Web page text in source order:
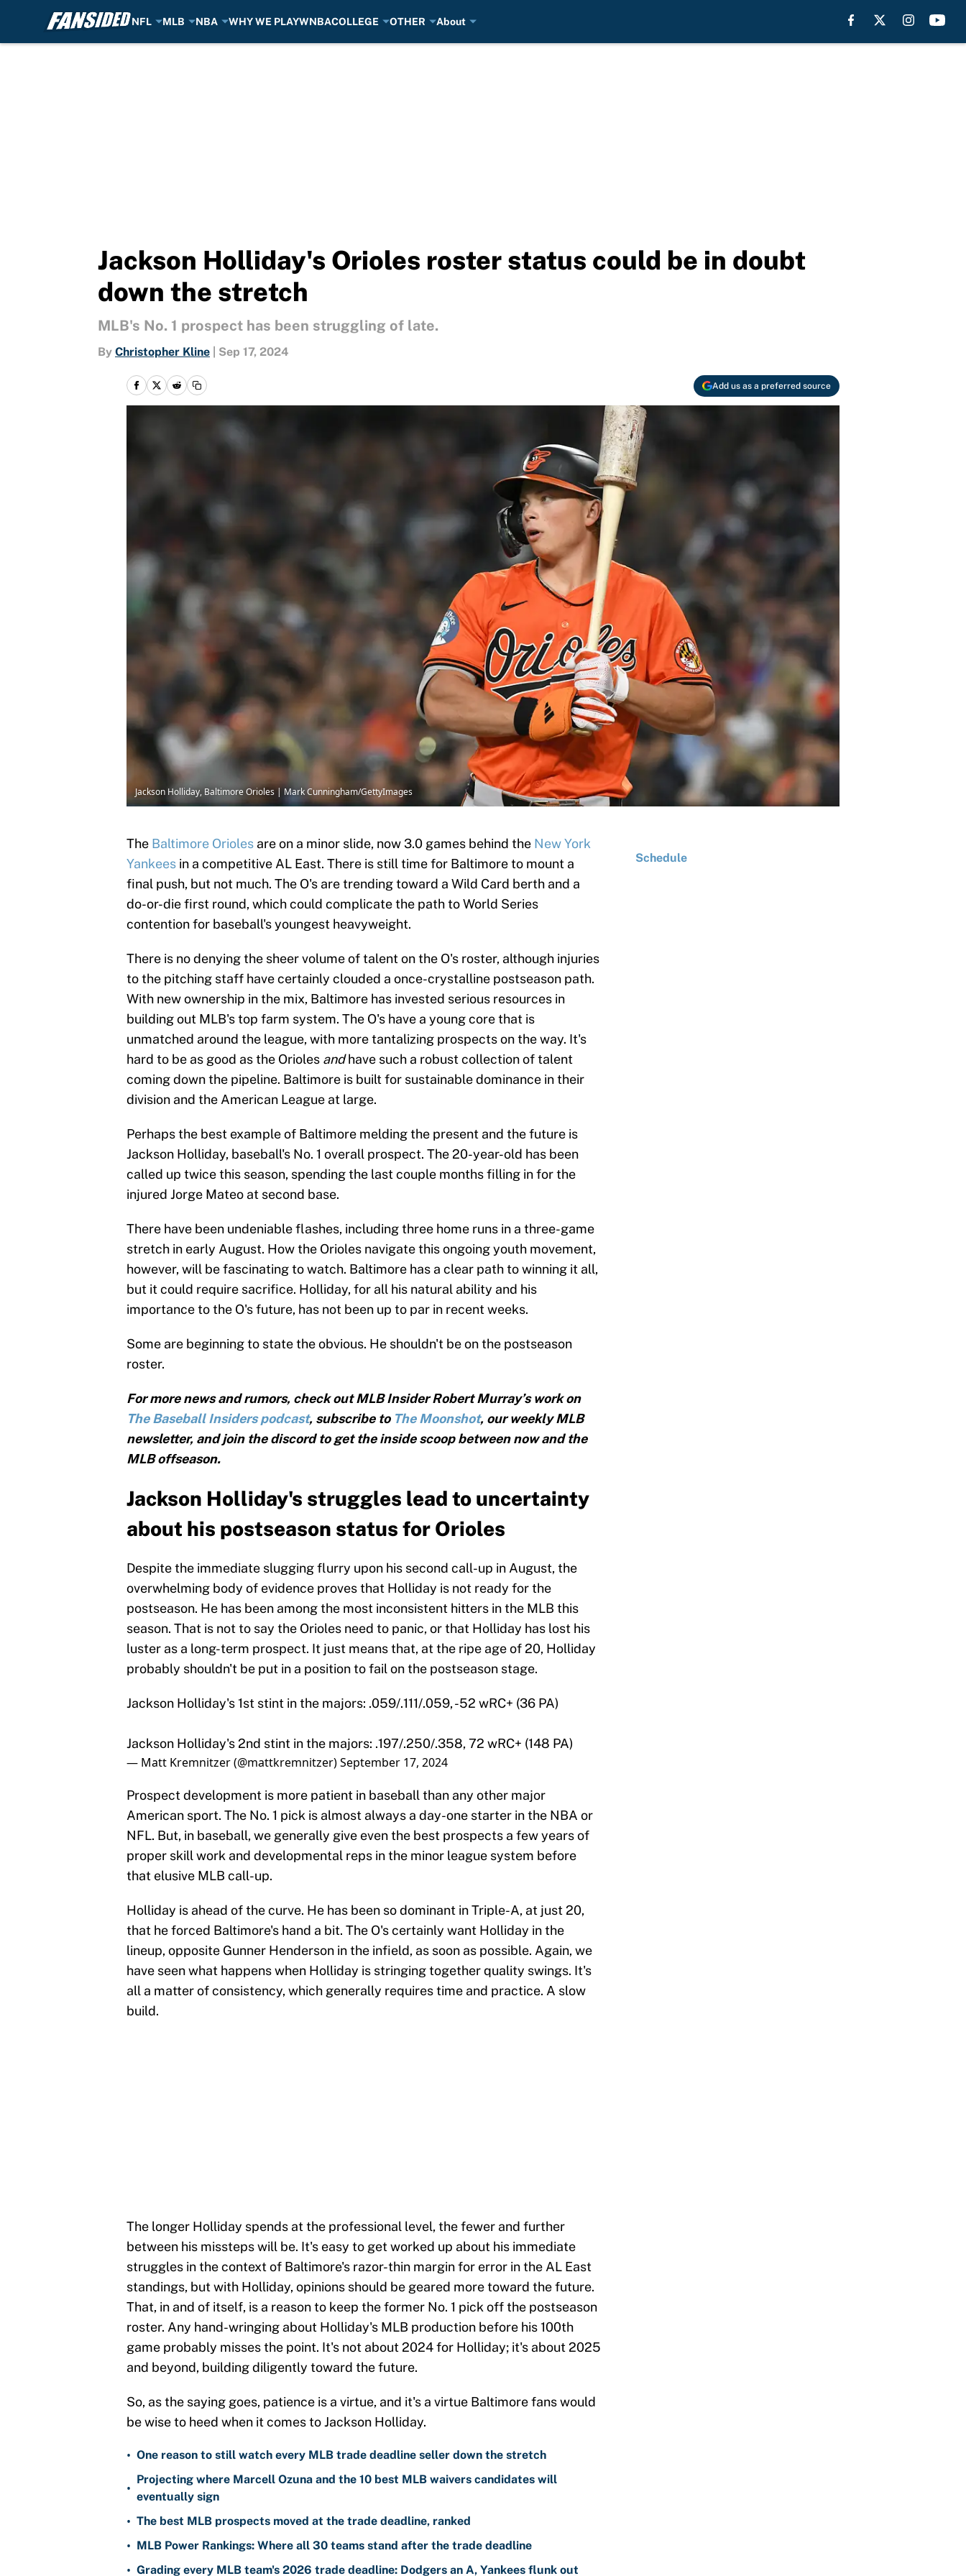
NFL MLB NBA WHY WE PLAYWNBACOLLEGE OTHER About
Jackson Holliday's Orioles roster status could be in doubt
down the stretch
MLB's No. 1 prospect has been struggling of late.
By Christopher Kline Sep 17, 2024
Add us as a preferred source
Jackson Holliday, Baltimore Orioles | Mark Cunningham/GettyImages
The Baltimore Orioles are on a minor slide, now 3.0 games behind the New York
Yankees in a competitive AL East. There is still time for Baltimore to mount a
final push, but not much. The O's are trending toward a Wild Card berth and a
do-or-die first round, which could complicate the path to World Series
contention for baseball's youngest heavyweight.
There is no denying the sheer volume of talent on the O's roster, although injuries
to the pitching staff have certainly clouded a once-crystalline postseason path.
With new ownership in the mix, Baltimore has invested serious resources in
building out MLB's top farm system. The O's have a young core that is
unmatched around the league, with more tantalizing prospects on the way. It's
hard to be as good as the Orioles andhave such a robust collection of talent
coming down the pipeline. Baltimore is built for sustainable dominance in their
division and the American League at large.
Perhaps the best example of Baltimore melding the present and the future is
Jackson Holliday, baseball's No. 1 overall prospect. The 20-year-old has been
called up twice this season, spending the last couple months filling in for the
injured Jorge Mateo at second base.
There have been undeniable flashes, including three home runs in a three-game
stretch in early August. How the Orioles navigate this ongoing youth movement,
however, will be fascinating to watch. Baltimore has a clear path to winning it all,
but it could require sacrifice. Holliday, for all his natural ability and his
importance to the O's future, has not been up to par in recent weeks.
Some are beginning to state the obvious. He shouldn't be on the postseason
roster.
For more news and rumors, check out MLB Insider Robert Murray’s work on
The Baseball Insiders podcast, subscribe to The Moonshot, our weekly MLB
newsletter, and join the discord to get the inside scoop between now and the
MLB offseason.
Jackson Holliday's struggles lead to uncertainty
about his postseason status for Orioles
Despite the immediate slugging flurry upon his second call-up in August, the
overwhelming body of evidence proves that Holliday is not ready for the
postseason. He has been among the most inconsistent hitters in the MLB this
season. That is not to say the Orioles need to panic, or that Holliday has lost his
luster as a long-term prospect. It just means that, at the ripe age of 20, Holliday
probably shouldn't be put in a position to fail on the postseason stage.
Jackson Holliday's 1st stint in the majors: .059/.111/.059, -52 wRC+ (36 PA)
Jackson Holliday's 2nd stint in the majors: .197/.250/.358, 72 wRC+ (148 PA)
— Matt Kremnitzer (@mattkremnitzer)September 17, 2024
Prospect development is more patient in baseball than any other major
American sport. The No. 1 pick is almost always a day-one starter in the NBA or
NFL. But, in baseball, we generally give even the best prospects a few years of
proper skill work and developmental reps in the minor league system before
that elusive MLB call-up.
Holliday is ahead of the curve. He has been so dominant in Triple-A, at just 20,
that he forced Baltimore's hand a bit. The O's certainly want Holliday in the
lineup, opposite Gunner Henderson in the infield, as soon as possible. Again, we
have seen what happens when Holliday is stringing together quality swings. It's
all a matter of consistency, which generally requires time and practice. A slow
build.
The longer Holliday spends at the professional level, the fewer and further
between his missteps will be. It's easy to get worked up about his immediate
struggles in the context of Baltimore's razor-thin margin for error in the AL East
standings, but with Holliday, opinions should be geared more toward the future.
That, in and of itself, is a reason to keep the former No. 1 pick off the postseason
roster. Any hand-wringing about Holliday's MLB production before his 100th
game probably misses the point. It's not about 2024 for Holliday; it's about 2025
and beyond, building diligently toward the future.
So, as the saying goes, patience is a virtue, and it's a virtue Baltimore fans would
be wise to heed when it comes to Jackson Holliday.
• One reason to still watch every MLB trade deadline seller down the stretch
•
Projecting where Marcell Ozuna and the 10 best MLB waivers candidates will
eventually sign
• The best MLB prospects moved at the trade deadline, ranked
• MLB Power Rankings: Where all 30 teams stand after the trade deadline
• Grading every MLB team's 2026 trade deadline: Dodgers an A, Yankees flunk out
Schedule